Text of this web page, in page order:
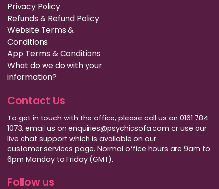
Privacy Policy
Refunds & Refund Policy
Website Terms &
Conditions
App Terms & Conditions
What do we do with your
information?
Contact Us
To get in touch with the office, please call us on 0161 784
1073, email us on enquiries@psychicsofa.com or use our
live chat support which is available on our
customer services page. Normal office hours are 9am to
6pm Monday to Friday (GMT).
Follow us